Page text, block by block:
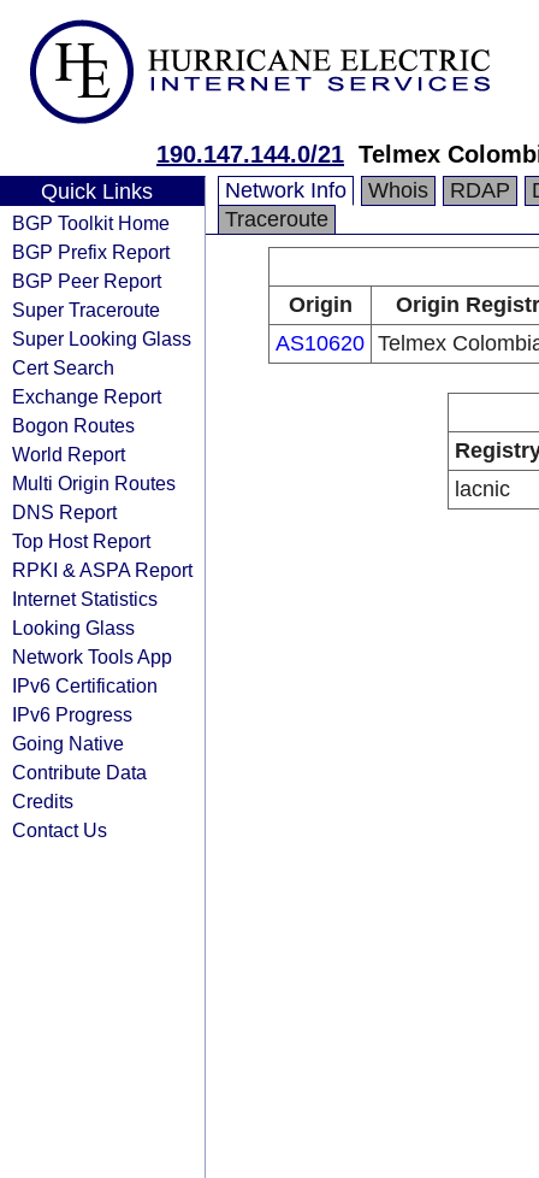
190.147.144.0/21 Telmex
Quick Links
BGP Toolkit Home
BGP Prefix Report
BGP Peer Report
Super Traceroute
Super Looking Glass
Cert Search
Exchange Report
Bogon Routes
World Report
Multi Origin Routes
DNS Report
Top Host Report
RPKI & ASPA Report
Internet Statistics
Looking Glass
Network Tools App
IPv6 Certification
IPv6 Progress
Going Native
Contribute Data
Credits
Contact Us
Network Info Whois RDAP
Traceroute
Origin
Origin
AS10620 Telmex
lacnic